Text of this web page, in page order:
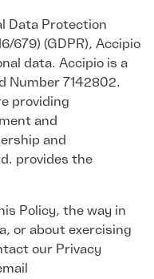
Data Protection
679) (GDPR), Accipio
data. Accipio is a
Number 7142802.
providing
and
and
provides the
Policy, the way in
or about exercising
our Privacy